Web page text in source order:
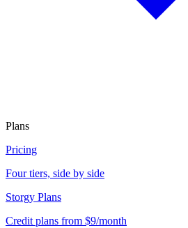
Plans
Pricing
Four tiers, side by side
Storgy Plans
Credit plans from $9/month